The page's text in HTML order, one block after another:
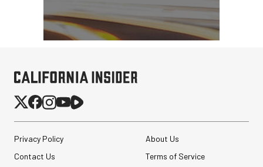
Privacy Policy
About Us
Contact Us
Terms of Service